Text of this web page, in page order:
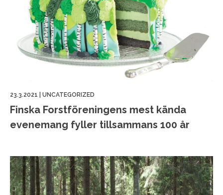
23.3.2021 UNCATEGORIZED
Finska Forstföreningens mest kända
evenemang fyller tillsammans 100 år